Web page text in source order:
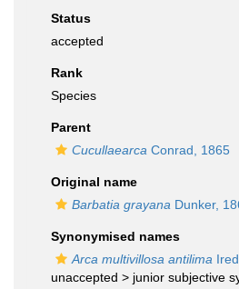
Status
accepted
Rank
Species
Parent
Cucullaearca Conrad, 1865
Original name
Barbatia grayana Dunker,
Synonymised names
Arca multivillosa antilima
unaccepted > junior subjective